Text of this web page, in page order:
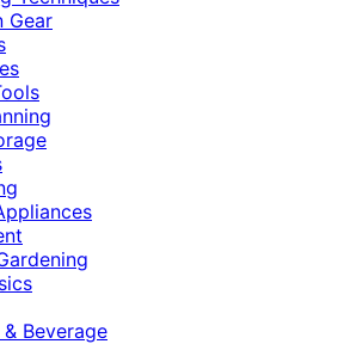
Gear
Beverage